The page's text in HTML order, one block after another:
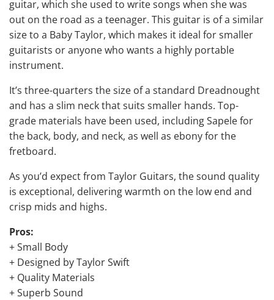
guitar, which she used to write songs when she was
out on the road as a teenager. This guitar is of a similar
size to a Baby Taylor, which makes it ideal for smaller
guitarists or anyone who wants a highly portable
instrument.
It’s three-quarters the size of a standard Dreadnought
and has a slim neck that suits smaller hands. Top-
grade materials have been used, including Sapele for
the back, body, and neck, as well as ebony for the
fretboard.
As you’d expect from Taylor Guitars, the sound quality
is exceptional, delivering warmth on the low end and
crisp mids and highs.
Pros:
+ Small Body
+ Designed by Taylor Swift
+ Quality Materials
+ Superb Sound